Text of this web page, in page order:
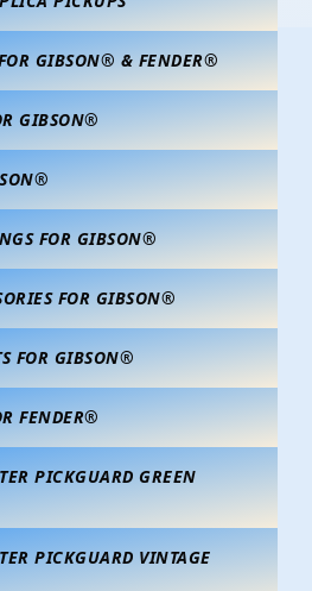
GIBSON® & FENDER®
GIBSON®
FOR GIBSON®
FOR GIBSON®
FOR GIBSON®
FENDER®
PICKGUARD GREEN
PICKGUARD VINTAGE